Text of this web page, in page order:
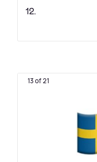
12.
13 of 21